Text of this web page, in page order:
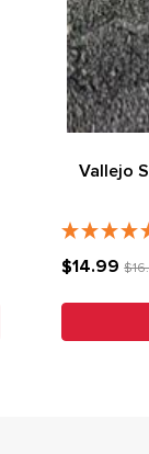
Vallejo
$14.99